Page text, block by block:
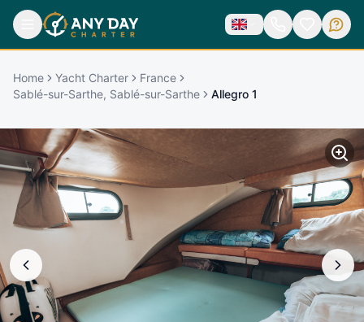
Home Yacht Charter
France
Sablé-sur-Sarthe, Sablé-sur-Sarthe
Allegro 1